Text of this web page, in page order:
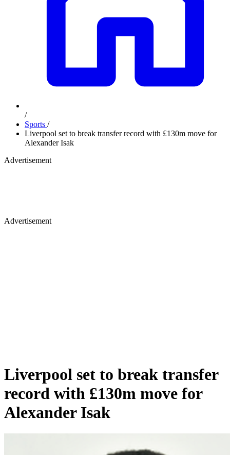
/
Sports /
Liverpool set to break transfer record with £130m move for
Alexander Isak
Advertisement
Advertisement
Liverpool set to break transfer
record with £130m move for
Alexander Isak